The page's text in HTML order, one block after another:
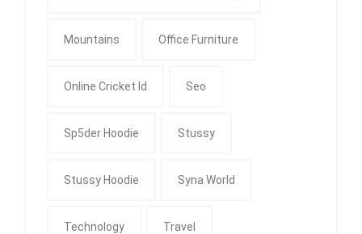
Mountains Office Furniture
Online Cricket Id Seo
Sp5der Hoodie Stussy
Stussy Hoodie Syna World
Technology Travel